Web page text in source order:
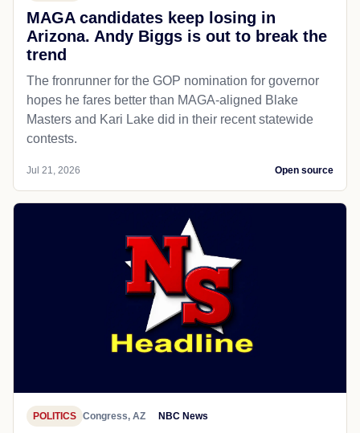
MAGA candidates keep losing in
Arizona. Andy Biggs is out to break the
trend
The fronrunner for the GOP nomination for governor
hopes he fares better than MAGA-aligned Blake
Masters and Kari Lake did in their recent statewide
contests.
Jul 21, 2026 Open source
POLITICS Congress, AZ NBC News